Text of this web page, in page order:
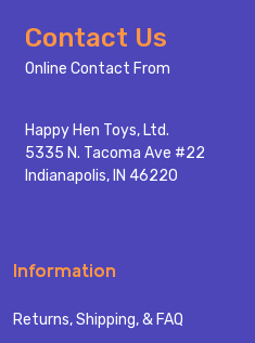
Footer
Start
Contact Us
Online Contact From
Happy Hen Toys, Ltd.
5335 N. Tacoma Ave #22
Indianapolis, IN 46220
Information
Returns, Shipping, & FAQ